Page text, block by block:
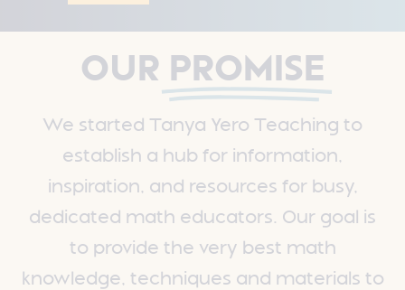
OUR PROMISE
We started Tanya Yero Teaching to
establish a hub for information,
inspiration, and resources for busy,
dedicated math educators. Our goal is
to provide the very best math
knowledge, techniques and materials to